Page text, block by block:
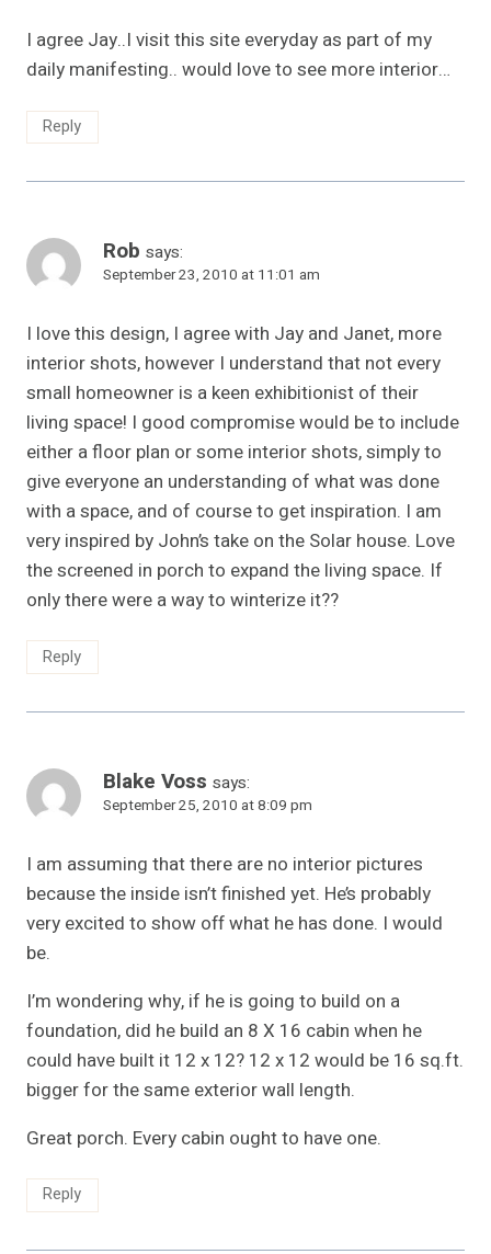
I agree Jay..I visit this site everyday as part of my
daily manifesting.. would love to see more interior…
Reply
Rob says:
September 23, 2010 at 11:01 am
I love this design, I agree with Jay and Janet, more
interior shots, however I understand that not every
small homeowner is a keen exhibitionist of their
living space! I good compromise would be to include
either a floor plan or some interior shots, simply to
give everyone an understanding of what was done
with a space, and of course to get inspiration. I am
very inspired by John’s take on the Solar house. Love
the screened in porch to expand the living space. If
only there were a way to winterize it??
Reply
Blake Voss says:
September 25, 2010 at 8:09 pm
I am assuming that there are no interior pictures
because the inside isn’t finished yet. He’s probably
very excited to show off what he has done. I would
be.
I’m wondering why, if he is going to build on a
foundation, did he build an 8 X 16 cabin when he
could have built it 12 x 12? 12 x 12 would be 16 sq.ft.
bigger for the same exterior wall length.
Great porch. Every cabin ought to have one.
Reply